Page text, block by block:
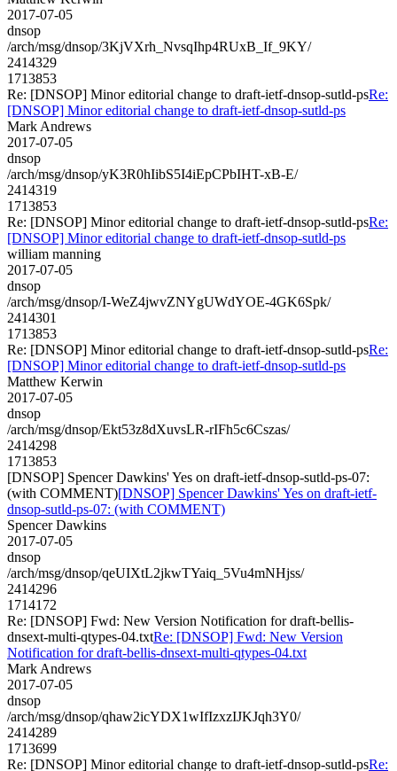
2017-07-05
dnsop
/arch/msg/dnsop/3KjVXrh_NvsqIhp4RUxB_If_9KY/
2414329
1713853
Re: [DNSOP] Minor editorial change to draft-ietf-dnsop-sutld-psRe:
[DNSOP] Minor editorial change to draft-ietf-dnsop-sutld-ps
Mark Andrews
2017-07-05
dnsop
/arch/msg/dnsop/yK3R0hIibS5I4iEpCPbIHT-xB-E/
2414319
1713853
Re: [DNSOP] Minor editorial change to draft-ietf-dnsop-sutld-psRe:
[DNSOP] Minor editorial change to draft-ietf-dnsop-sutld-ps
william manning
2017-07-05
dnsop
/arch/msg/dnsop/I-WeZ4jwvZNYgUWdYOE-4GK6Spk/
2414301
1713853
Re: [DNSOP] Minor editorial change to draft-ietf-dnsop-sutld-psRe:
[DNSOP] Minor editorial change to draft-ietf-dnsop-sutld-ps
Matthew Kerwin
2017-07-05
dnsop
/arch/msg/dnsop/Ekt53z8dXuvsLR-rIFh5c6Cszas/
2414298
1713853
[DNSOP] Spencer Dawkins' Yes on draft-ietf-dnsop-sutld-ps-07:
(with COMMENT)[DNSOP] Spencer Dawkins' Yes on draft-ietf-
dnsop-sutld-ps-07: (with COMMENT)
Spencer Dawkins
2017-07-05
dnsop
/arch/msg/dnsop/qeUIXtL2jkwTYaiq_5Vu4mNHjss/
2414296
1714172
Re: [DNSOP] Fwd: New Version Notification for draft-bellis-
dnsext-multi-qtypes-04.txtRe: [DNSOP] Fwd: New Version
Notification for draft-bellis-dnsext-multi-qtypes-04.txt
Mark Andrews
2017-07-05
dnsop
/arch/msg/dnsop/qhaw2icYDX1wIfIzxzIJKJqh3Y0/
2414289
1713699
Re: [DNSOP] Minor editorial change to draft-ietf-dnsop-sutld-psRe: